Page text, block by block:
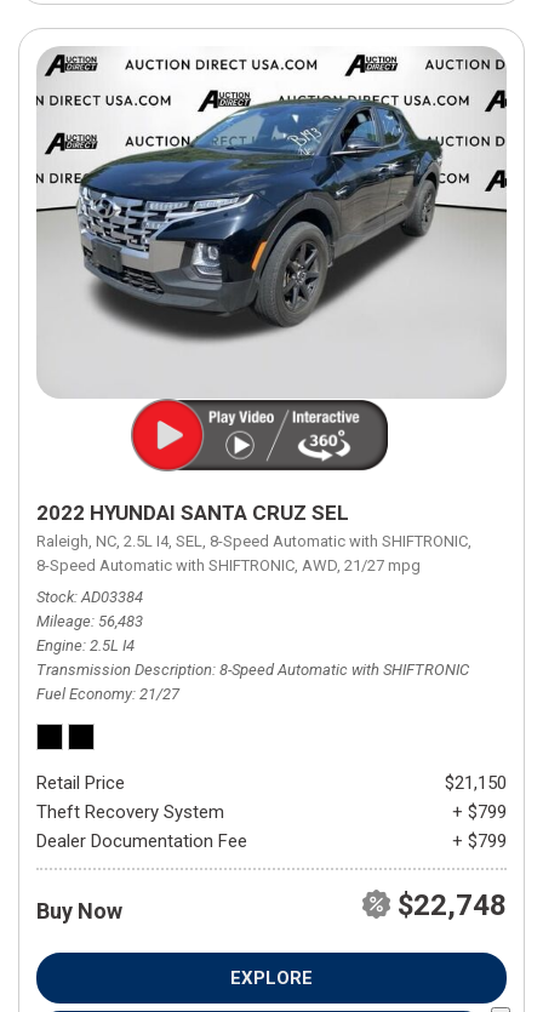
2022 HYUNDAI SANTA CRUZ SEL
Raleigh, NC, 2.5L I4, SEL, 8-Speed Automatic with SHIFTRONIC,
8-Speed Automatic with SHIFTRONIC, AWD, 21/27 mpg
Stock AD03384
Mileage 56,483
Engine 2.5L I4
Transmission Description 8-Speed Automatic with SHIFTRONIC
Fuel Economy 21/27
Retail Price
$21,150
Theft Recovery System
+ $799
Dealer Documentation Fee
+ $799
Buy Now $22,748
EXPLORE